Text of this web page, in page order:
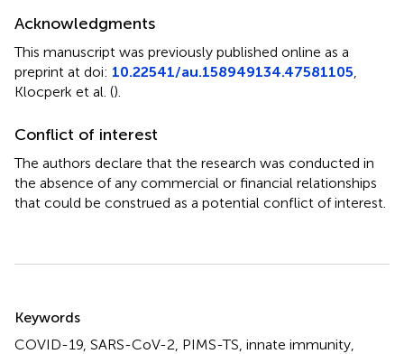
Acknowledgments
This manuscript was previously published online as a
preprint at doi: 10.22541/au.158949134.47581105
Klocperk et al. ().
Conflict of interest
The authors declare that the research was conducted in
the absence of any commercial or financial relationships
that could be construed as a potential conflict of interest.
Keywords
COVID-19 SARS-CoV-2 PIMS-TS innate immunity